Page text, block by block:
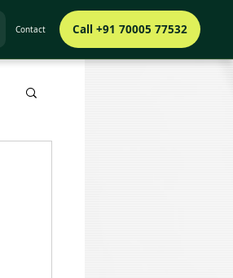
Contact Call +91 70005 77532